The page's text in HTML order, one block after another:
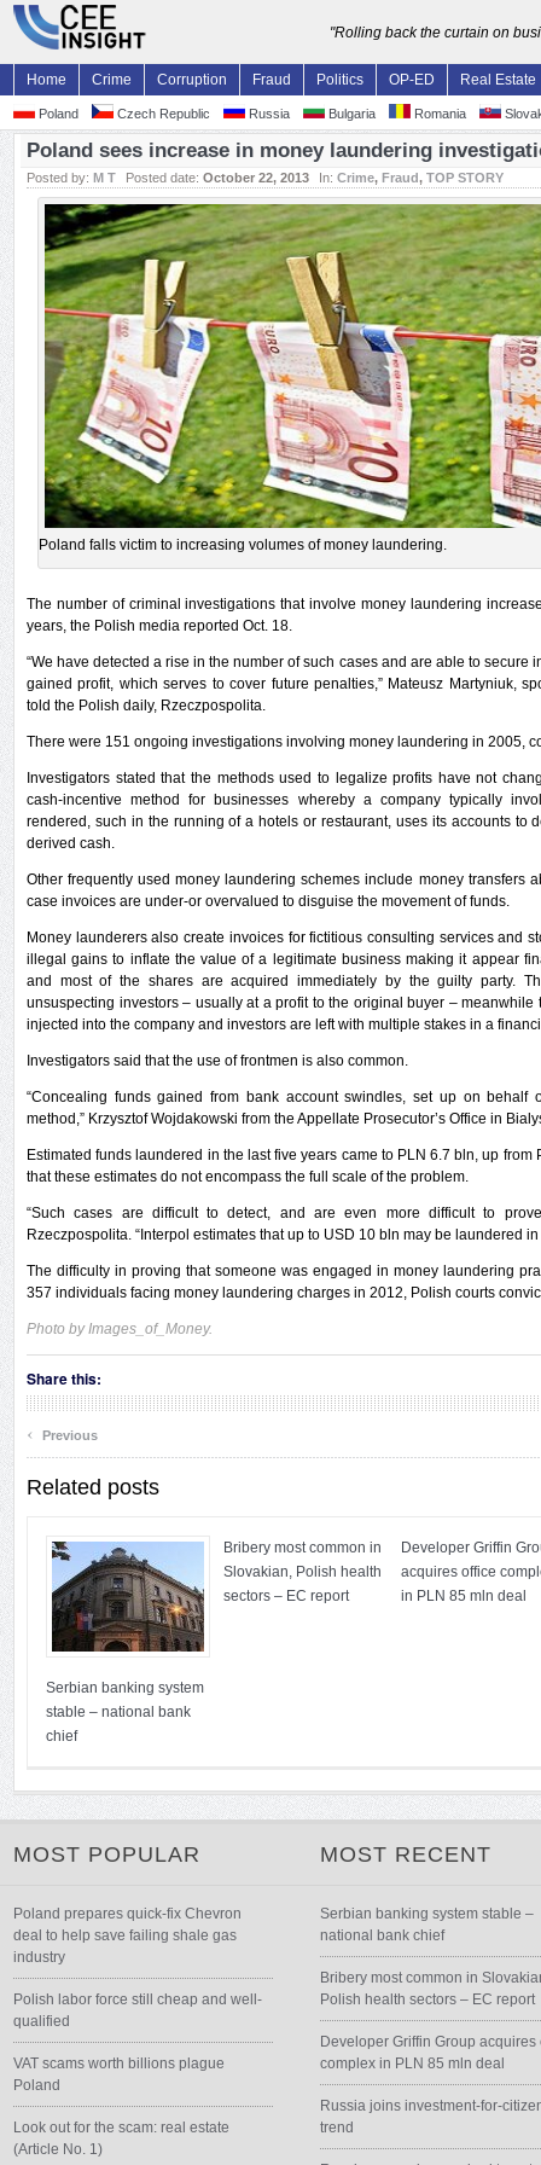
"Rolling back the curtain on
Home Crime Corruption Fraud Politics OP-ED Real Estate
Poland Czech Republic Russia Bulgaria Romania
Poland sees increase in money laundering
Posted by: M T Posted date: October 22, 2013 In: Crime, Fraud, TOP STORY
Poland falls victim to increasing volumes of money laundering.
The number of criminal investigations that involve money laundering
years, the Polish media reported Oct. 18.
“We have detected a rise in the number of such cases and are able to secure
gained profit, which serves to cover future penalties,” Mateusz Martyniuk,
told the Polish daily, Rzeczpospolita.
There were 151 ongoing investigations involving money laundering in 2005,
Investigators stated that the methods used to legalize profits have not
cash-incentive method for businesses whereby a company typically
rendered, such in the running of a hotels or restaurant, uses its accounts to
derived cash.
Other frequently used money laundering schemes include money transfers
case invoices are under-or overvalued to disguise the movement of funds.
Money launderers also create invoices for fictitious consulting services and
illegal gains to inflate the value of a legitimate business making it appear
and most of the shares are acquired immediately by the guilty party.
unsuspecting investors – usually at a profit to the original buyer –
injected into the company and investors are left with multiple stakes in a
Investigators said that the use of frontmen is also common.
“Concealing funds gained from bank account swindles, set up on
method,” Krzysztof Wojdakowski from the Appellate Prosecutor’s Office in
Estimated funds laundered in the last five years came to PLN 6.7 bln, up
that these estimates do not encompass the full scale of the problem.
“Such cases are difficult to detect, and are even more difficult to
Rzeczpospolita. “Interpol estimates that up to USD 10 bln may be laundered
The difficulty in proving that someone was engaged in money laundering
357 individuals facing money laundering charges in 2012, Polish courts
Photo by Images_of_Money.
Share this:
‹ Previous
Related posts
Serbian banking system
stable – national bank
chief
Bribery most common in
Slovakian, Polish health
sectors – EC report
Developer Griffin
acquires office
in PLN 85 mln deal
MOST POPULAR
Poland prepares quick-fix Chevron
deal to help save failing shale gas
industry
Polish labor force still cheap and well-
qualified
VAT scams worth billions plague
Poland
Look out for the scam: real estate
(Article No. 1)
MOST RECENT
Serbian banking system stable –
national bank chief
Bribery most common in
Polish health sectors – EC report
Developer Griffin Group acquires
complex in PLN 85 mln deal
Russia joins investment-for-
trend